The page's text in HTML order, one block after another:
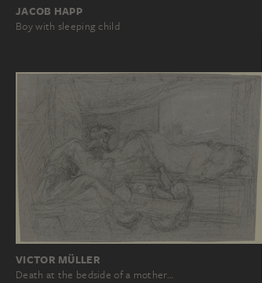
JACOB HAPP
Boy with sleeping child
VICTOR MÜLLER
Death at the bedside of a mother…